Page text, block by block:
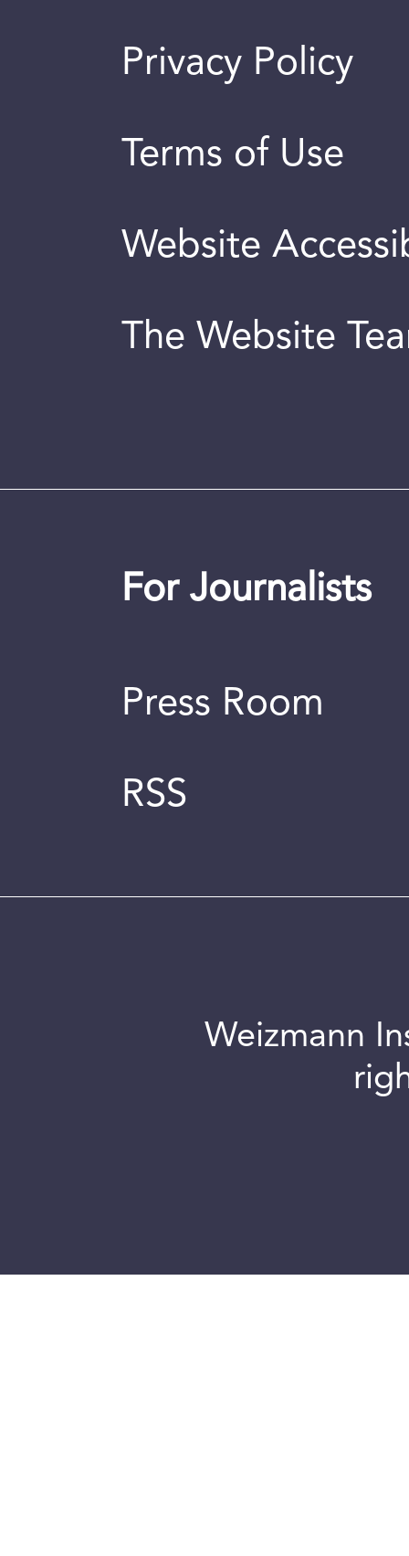
Privacy Policy
Terms of Use
Website
The Website
For Journalists
Press Room
RSS
Weizmann